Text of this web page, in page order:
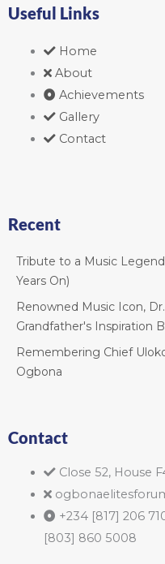
Useful Links
Home
About
Achievements
Gallery
Contact
Recent
Tribute to a Music
Years On)
Renowned Music Icon,
Grandfather's Inspiration
Remembering Chief
Ogbona
Contact
Close 52, House
+234 [817] 206
[803] 860 5008